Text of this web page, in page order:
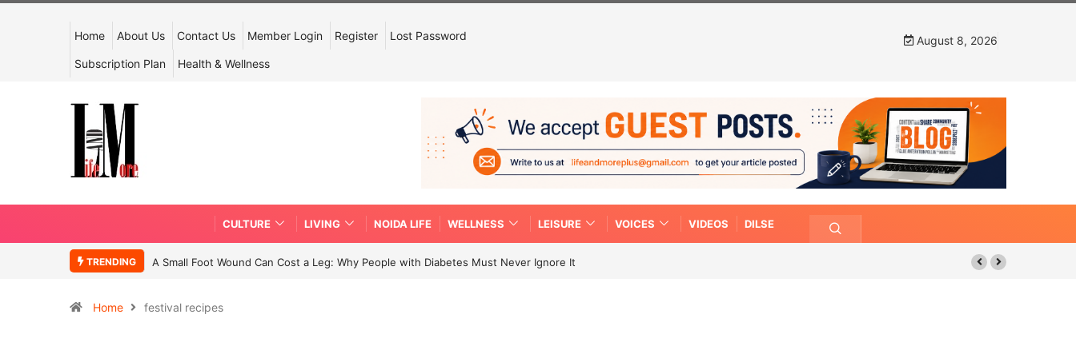
Home About Us Contact Us Member Login Register Lost Password
Subscription Plan Health & Wellness
August 8, 2026
CULTURE LIVING NOIDA LIFE WELLNESS LEISURE VOICES VIDEOS DILSE
TRENDING A Small Foot Wound Can Cost a Leg: Why People with Diabetes Must Never Ignore It
Home festival recipes